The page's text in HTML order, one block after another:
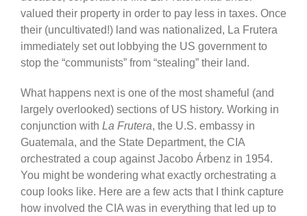
valued their property in order to pay less in taxes. Once
their (uncultivated!) land was nationalized, La Frutera
immediately set out lobbying the US government to
stop the “communists” from “stealing” their land.
What happens next is one of the most shameful (and
largely overlooked) sections of US history. Working in
conjunction with La Frutera, the U.S. embassy in
Guatemala, and the State Department, the CIA
orchestrated a coup against Jacobo Árbenz in 1954.
You might be wondering what exactly orchestrating a
coup looks like. Here are a few acts that I think capture
how involved the CIA was in everything that led up to